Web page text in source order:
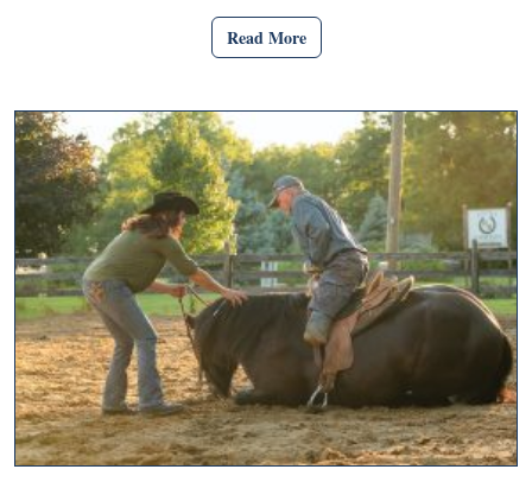
Read More